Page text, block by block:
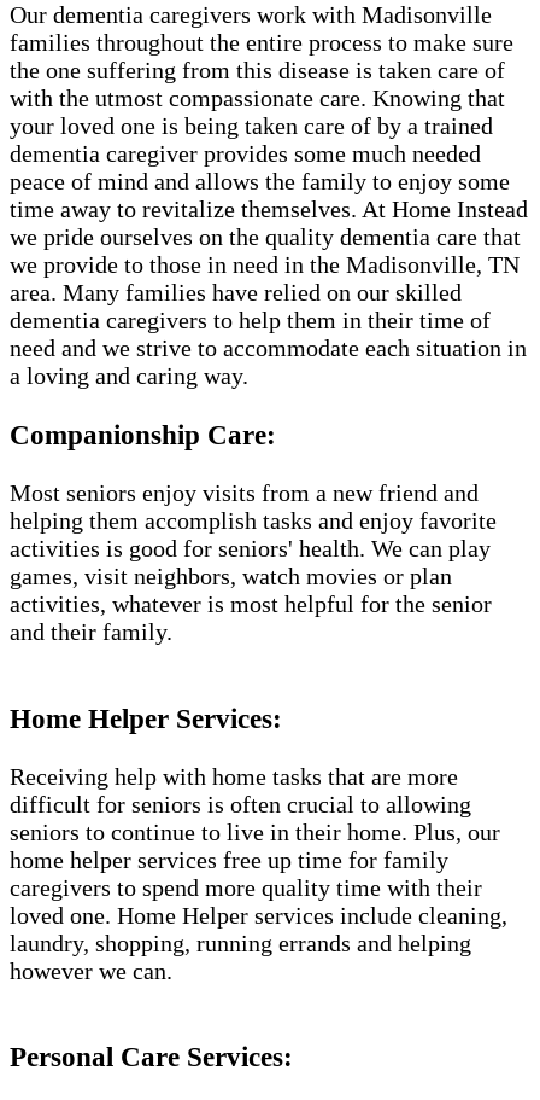
Our dementia caregivers work with Madisonville
families throughout the entire process to make sure
the one suffering from this disease is taken care of
with the utmost compassionate care. Knowing that
your loved one is being taken care of by a trained
dementia caregiver provides some much needed
peace of mind and allows the family to enjoy some
time away to revitalize themselves. At Home Instead
we pride ourselves on the quality dementia care that
we provide to those in need in the Madisonville, TN
area. Many families have relied on our skilled
dementia caregivers to help them in their time of
need and we strive to accommodate each situation in
a loving and caring way.
Companionship Care:
Most seniors enjoy visits from a new friend and
helping them accomplish tasks and enjoy favorite
activities is good for seniors' health. We can play
games, visit neighbors, watch movies or plan
activities, whatever is most helpful for the senior
and their family.
Home Helper Services​:
Receiving help with home tasks that are more
difficult for seniors is often crucial to allowing
seniors to continue to live in their home. Plus, our
home helper services free up time for family
caregivers to spend more quality time with their
loved one. Home Helper services include cleaning,
laundry, shopping, running errands and helping
however we can.
Personal Care Services: